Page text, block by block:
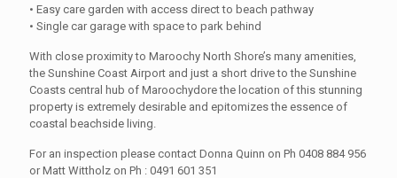
• Easy care garden with access direct to beach pathway
• Single car garage with space to park behind
With close proximity to Maroochy North Shore’s many amenities,
the Sunshine Coast Airport and just a short drive to the Sunshine
Coasts central hub of Maroochydore the location of this stunning
property is extremely desirable and epitomizes the essence of
coastal beachside living.
For an inspection please contact Donna Quinn on Ph 0408 884 956
or Matt Wittholz on Ph : 0491 601 351